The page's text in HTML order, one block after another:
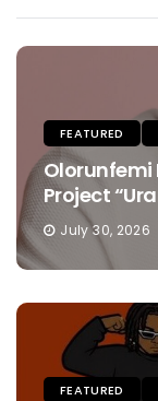
FEATURED
Olorunfemi
Project
July 30, 2026
FEATURED